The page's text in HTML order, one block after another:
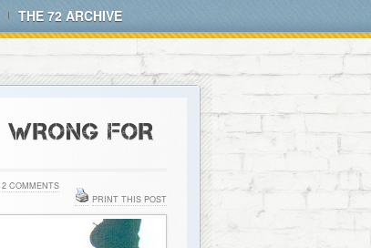
THE 72 ARCHIVE
FOR
2 COMMENTS
PRINT THIS POST